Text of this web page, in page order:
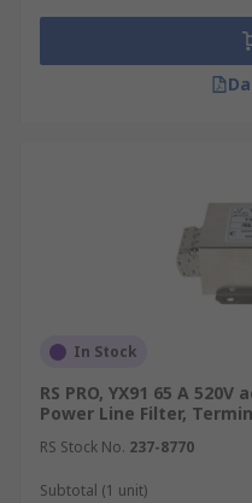
In Stock
RS PRO, YX91 65 A
Power Line Filter,
RS Stock No. 237-8770
Subtotal (1 unit)